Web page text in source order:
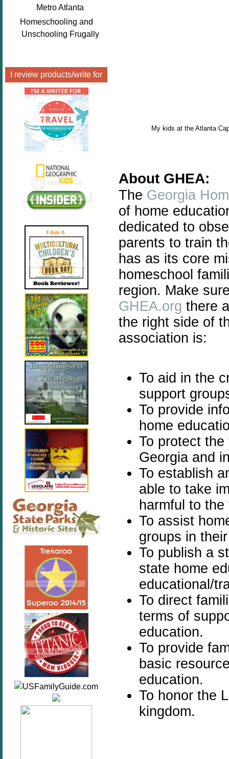
Metro Atlanta
Homeschooling and
Unschooling Frugally
I review products/write for
My kids at the Atlanta
About GHEA:
The Georgia
of home
dedicated to
parents to train
has as its core
homeschool
region. Make
GHEA.org there
the right side of
association is:
To aid in the
support
To provide
home
To protect
Georgia and
To establish
able to take
harmful to
To assist
groups in
To publish a
state home
educational/
To direct
terms of
education.
To provide
basic
education.
To honor the
kingdom.